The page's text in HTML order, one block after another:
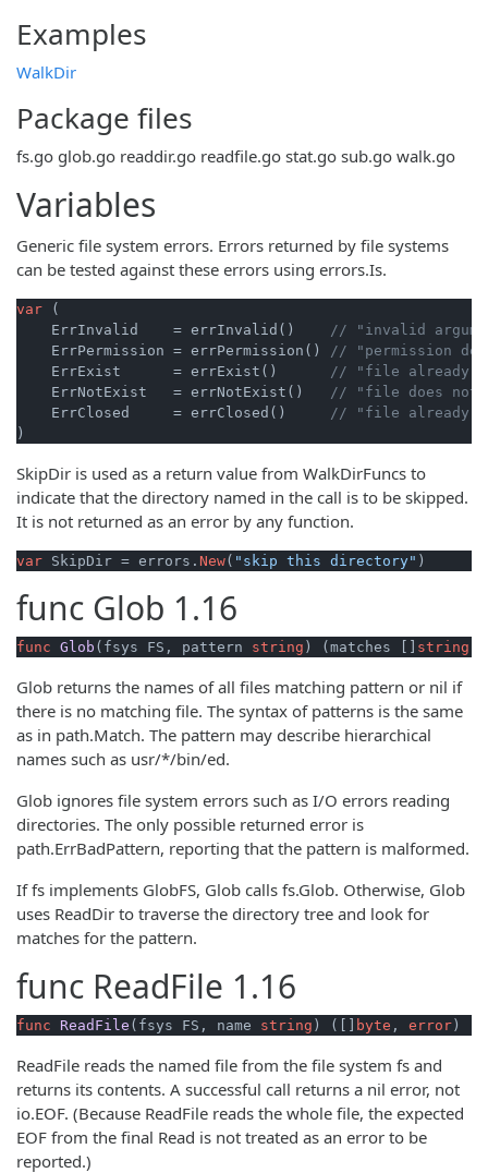
Examples
WalkDir
Package files
fs.go glob.go readdir.go readfile.go stat.go sub.go walk.go
Variables
Generic file system errors. Errors returned by file systems
can be tested against these errors using errors.Is.
var (
    ErrInvalid    = errInvalid()
// "invalid
    ErrPermission = errPermission()
// "permission
    ErrExist      = errExist()
// "file already
    ErrNotExist   = errNotExist()
// "file does not
    ErrClosed     = errClosed()
// "file already
)
SkipDir is used as a return value from WalkDirFuncs to
indicate that the directory named in the call is to be skipped.
It is not returned as an error by any function.
var SkipDir = errors. New( "skip this directory" )
func Glob 1.16
func Glob (fsys FS, pattern string ) (matches [] string
Glob returns the names of all files matching pattern or nil if
there is no matching file. The syntax of patterns is the same
as in path.Match. The pattern may describe hierarchical
names such as usr/*/bin/ed.
Glob ignores file system errors such as I/O errors reading
directories. The only possible returned error is
path.ErrBadPattern, reporting that the pattern is malformed.
If fs implements GlobFS, Glob calls fs.Glob. Otherwise, Glob
uses ReadDir to traverse the directory tree and look for
matches for the pattern.
func ReadFile 1.16
func ReadFile (fsys FS, name string ) ([] byte , error )
ReadFile reads the named file from the file system fs and
returns its contents. A successful call returns a nil error, not
io.EOF. (Because ReadFile reads the whole file, the expected
EOF from the final Read is not treated as an error to be
reported.)